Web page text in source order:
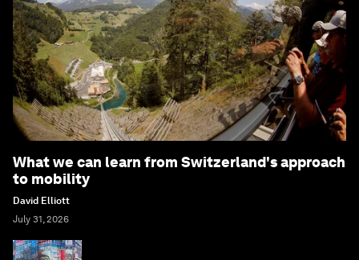
What we can learn from Switzerland's approach
to mobility
David Elliott
July 31, 2026